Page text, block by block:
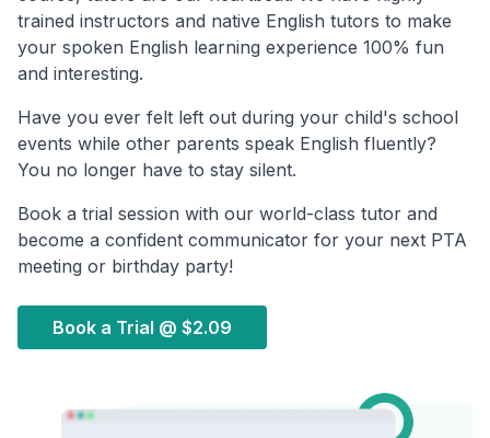
trained instructors and native English tutors to make
your spoken English learning experience 100% fun
and interesting.
Have you ever felt left out during your child's school
events while other parents speak English fluently?
You no longer have to stay silent.
Book a trial session with our world-class tutor and
become a confident communicator for your next PTA
meeting or birthday party!
Book a Trial @ $2.09